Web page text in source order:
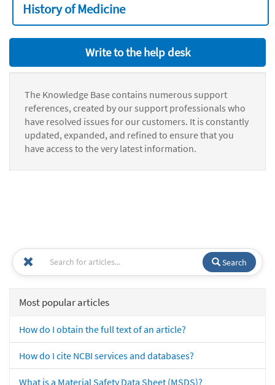
History of Medicine
Write to the help desk
The Knowledge Base contains numerous support
references, created by our support professionals who
have resolved issues for our customers. It is constantly
updated, expanded, and refined to ensure that you
have access to the very latest information.
Search
Most popular articles
How do I obtain the full text of an article?
How do I cite NCBI services and databases?
What is a Material Safety Data Sheet (MSDS)?